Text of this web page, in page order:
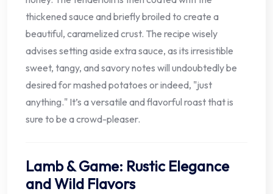
thickened sauce and briefly broiled to create a
beautiful, caramelized crust. The recipe wisely
advises setting aside extra sauce, as its irresistible
sweet, tangy, and savory notes will undoubtedly be
desired for mashed potatoes or indeed, "just
anything." It’s a versatile and flavorful roast that is
sure to be a crowd-pleaser.
Lamb & Game: Rustic Elegance
and Wild Flavors